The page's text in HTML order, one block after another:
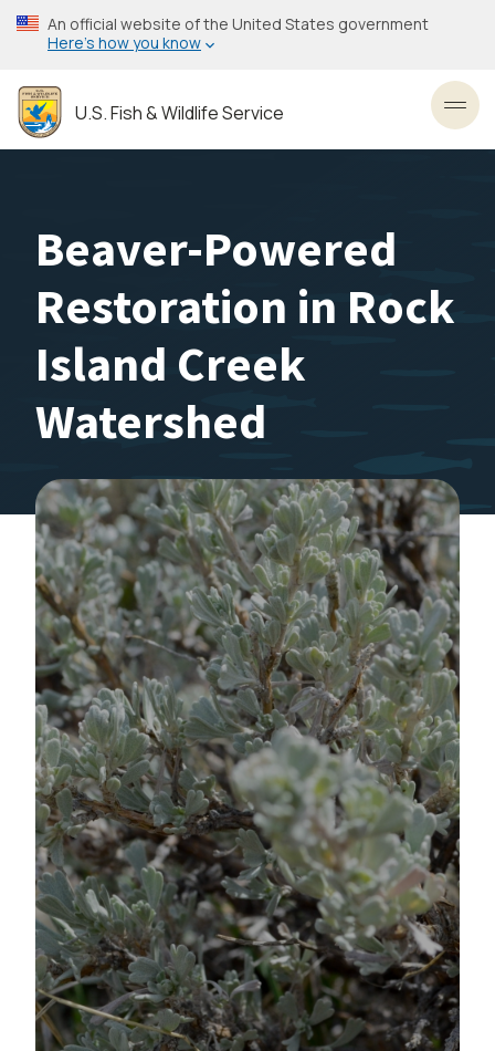
Skip
to
content
An official website of the United States government
Here’s how you know
U.S. Fish & Wildlife Service
Beaver-Powered
Restoration in Rock
Island Creek
Watershed